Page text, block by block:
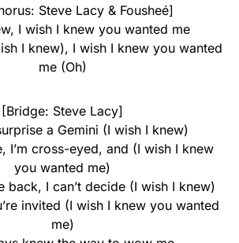
Steve Lacy & Fousheé]
I wish I knew you wanted me
I knew), I wish I knew you wanted
me (Oh)
[Bridge: Steve Lacy]
a Gemini (I wish I knew)
I’m cross-eyed, and (I wish I knew
you wanted me)
back, I can’t decide (I wish I knew)
invited (I wish I knew you wanted
me)